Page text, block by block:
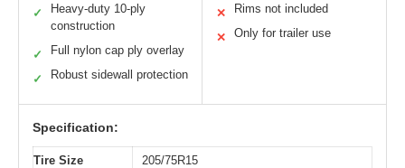
✓
Heavy-duty 10-ply
construction
✓ Full nylon cap ply overlay
✓ Robust sidewall protection
✕ Rims not included
✕ Only for trailer use
Specification:
Tire Size
205/75R15